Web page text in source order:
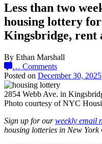
Less than two
housing lottery
Kingsbridge, rent
By Ethan Marshall
… Comments
Posted on December 30, 2025
2854 Webb Ave. in
Photo courtesy of NYC
Sign up for ourweekly email
housing lotteries in New York